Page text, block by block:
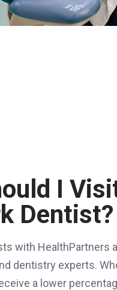
I
Dentist?
with HealthPartners
dentistry experts.
a lower